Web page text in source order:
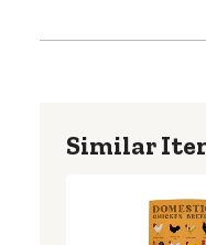
Similar